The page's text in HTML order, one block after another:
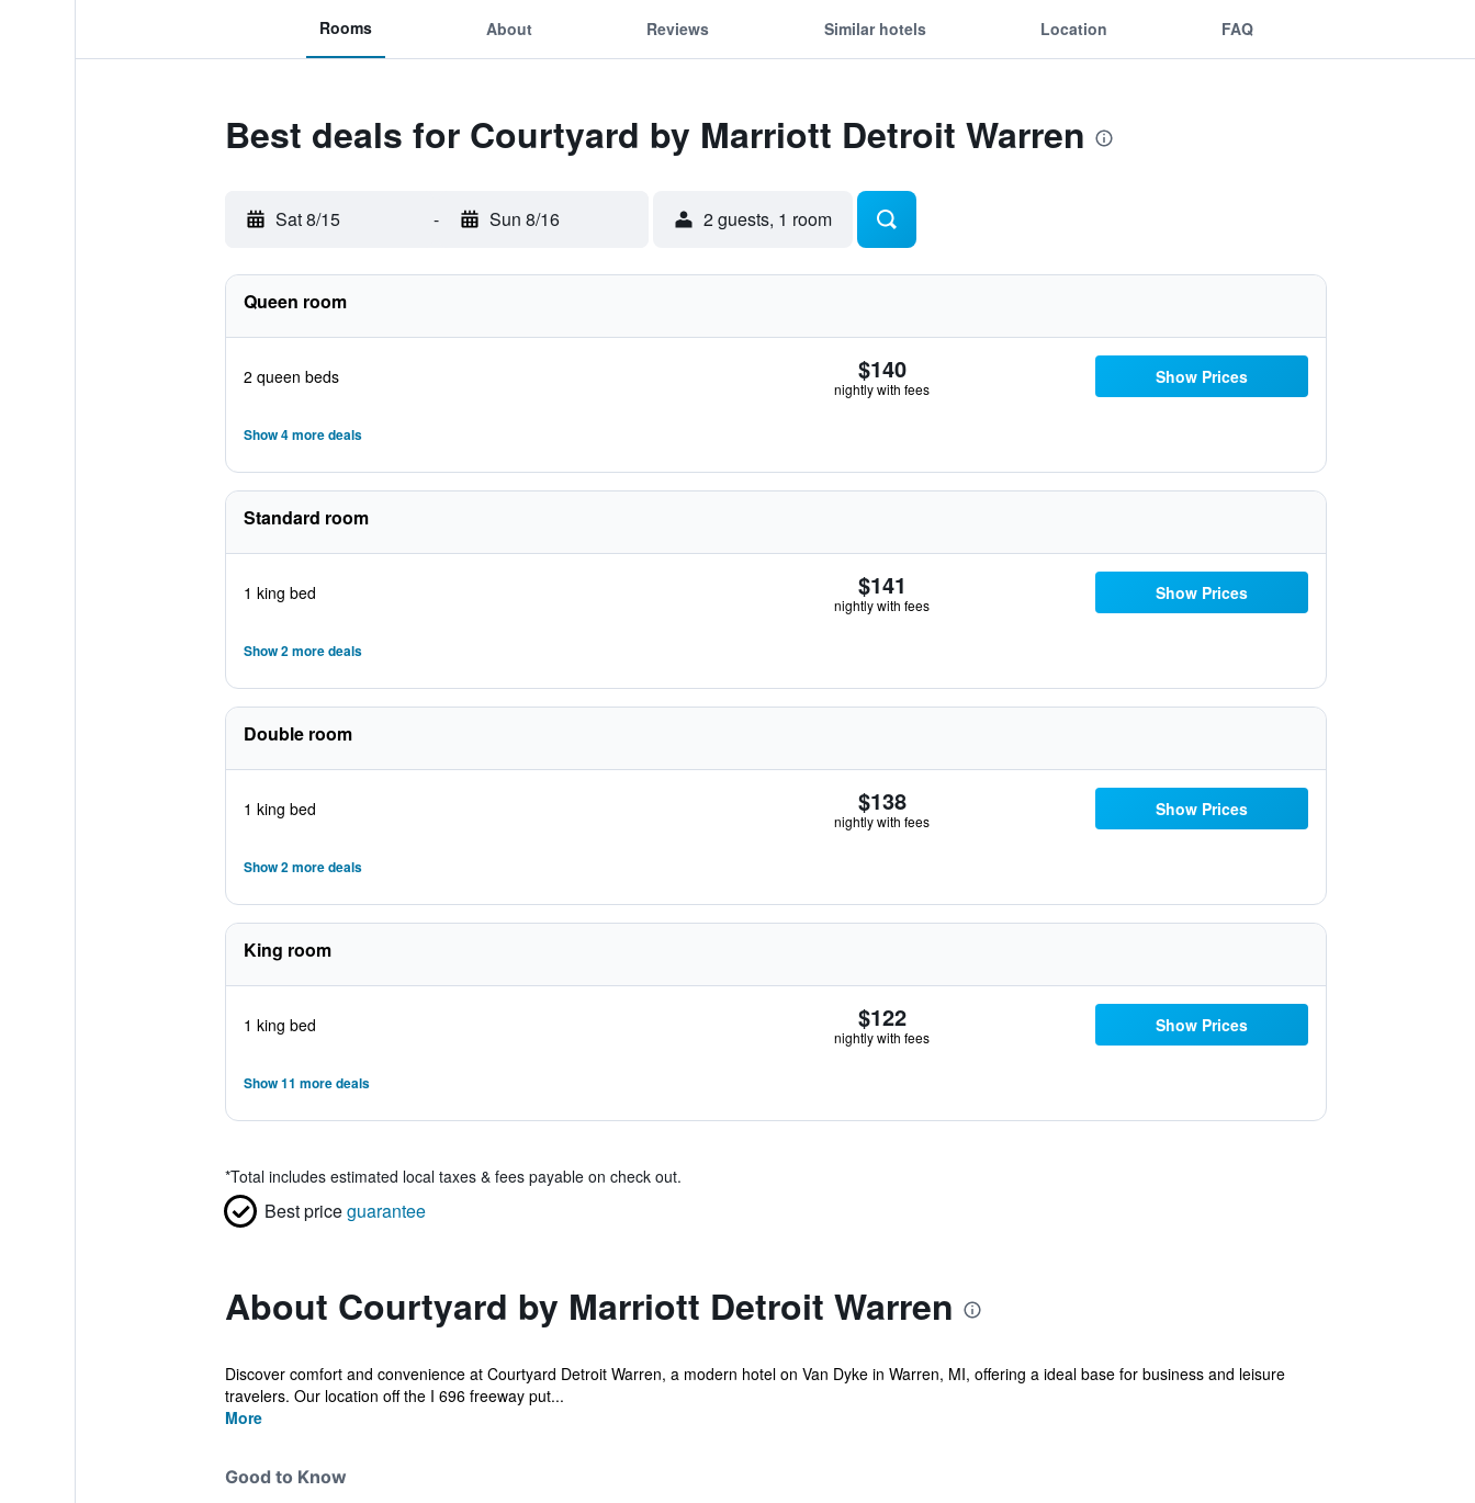
Rooms About Reviews Similar hotels Location FAQ
Best deals for Courtyard by Marriott Detroit Warren
Sat 8/15 - Sun 8/16 2 guests, 1 room
Queen room
2 queen beds $140
nightly with fees
Show Prices
Show 4 more deals
Standard room
1 king bed $141
nightly with fees
Show Prices
Show 2 more deals
Double room
1 king bed $138
nightly with fees
Show Prices
Show 2 more deals
King room
1 king bed $122
nightly with fees
Show Prices
Show 11 more deals
*Total includes estimated local taxes & fees payable on check out.
Best priceguarantee
About Courtyard by Marriott Detroit Warren
Discover comfort and convenience at Courtyard Detroit Warren, a modern hotel on Van Dyke in Warren, MI, offering a ideal base for business and leisure
travelers. Our location off the I 696 freeway put...
More
Good to Know